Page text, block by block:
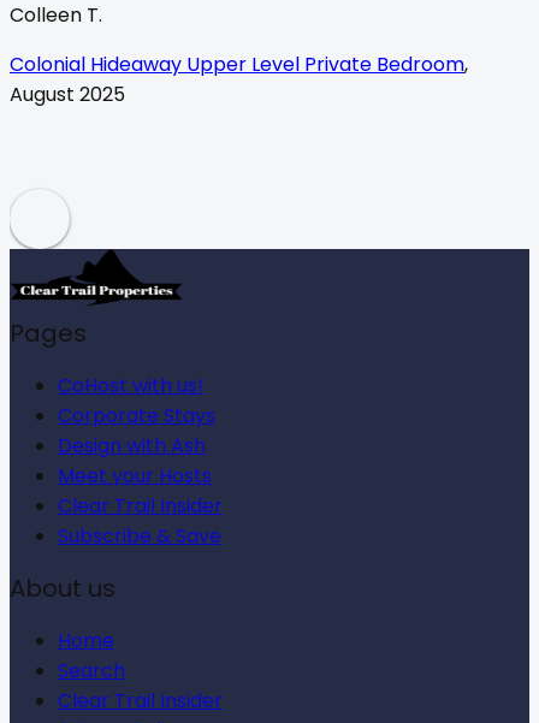
Colleen T.
Colonial Hideaway Upper Level Private Bedroom,
August 2025
Pages
CoHost with us!
Corporate Stays
Design with Ash
Meet your Hosts
Clear Trail Insider
Subscribe & Save
About us
Home
Search
Clear Trail Insider